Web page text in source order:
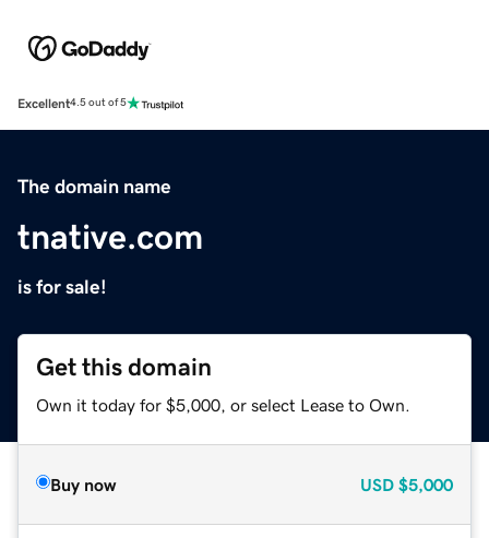
Excellent4.5 out of 5
The domain name
tnative.com
is for sale!
Get this domain
Own it today for $5,000, or select Lease to Own.
Buy now USD $5,000